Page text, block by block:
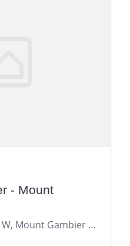
- Mount
166-168 Jubilee Hwy W, Mount Gambier SA 5290